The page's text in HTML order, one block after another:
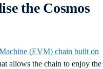
the Cosmos
(EVM) chain built on
allows the chain to enjoy the